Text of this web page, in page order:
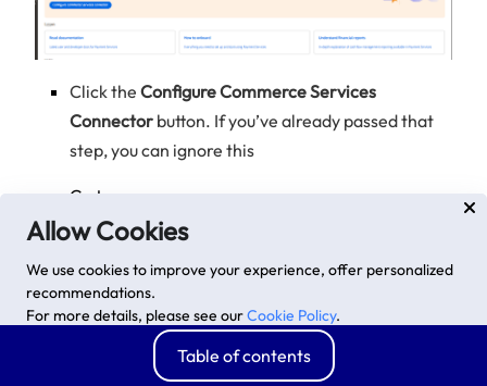
Allow Cookies
We use cookies to improve your experience, offer personalized
recommendations.
For more details, please see ourCookie Policy.
Advanced options
Accept
Click the Configure Commerce Services
Connector button. If you’ve already passed that
step, you can ignore this
Go to
https://account.magento.com/apiportal/index/index/,
Create a New Key.
Copy thePrivate Key
Table of contents